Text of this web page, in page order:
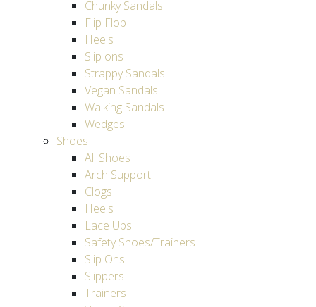
Chunky Sandals
Flip Flop
Heels
Slip ons
Strappy Sandals
Vegan Sandals
Walking Sandals
Wedges
Shoes
All Shoes
Arch Support
Clogs
Heels
Lace Ups
Safety Shoes/Trainers
Slip Ons
Slippers
Trainers